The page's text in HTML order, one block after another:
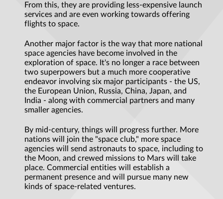
From this, they are providing less-expensive launch
services and are even working towards offering
flights to space.
Another major factor is the way that more national
space agencies have become involved in the
exploration of space. It's no longer a race between
two superpowers but a much more cooperative
endeavor involving six major participants - the US,
the European Union, Russia, China, Japan, and
India - along with commercial partners and many
smaller agencies.
By mid-century, things will progress further. More
nations will join the "space club," more space
agencies will send astronauts to space, including to
the Moon, and crewed missions to Mars will take
place. Commercial entities will establish a
permanent presence and will pursue many new
kinds of space-related ventures.